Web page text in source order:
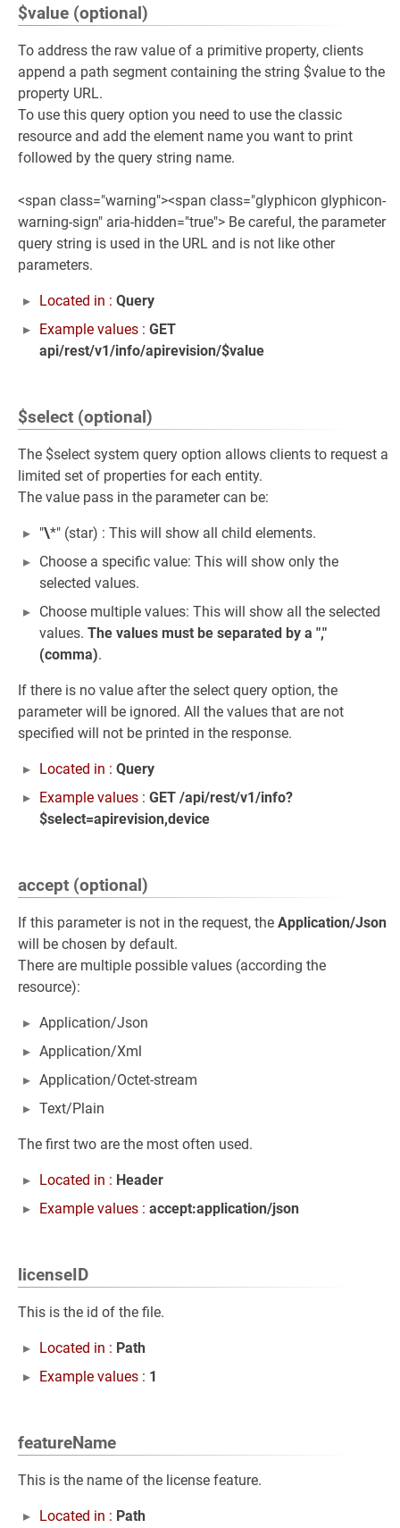
$value (optional)
To address the raw value of a primitive property, clients
append a path segment containing the string $value to the
property URL.
To use this query option you need to use the classic
resource and add the element name you want to print
followed by the query string name.
<span class="warning"><span class="glyphicon glyphicon-
warning-sign" aria-hidden="true"> Be careful, the parameter
query string is used in the URL and is not like other
parameters.
Located in : Query
Example values : GET
api/rest/v1/info/apirevision/$value
$select (optional)
The $select system query option allows clients to request a
limited set of properties for each entity.
The value pass in the parameter can be:
"\*" (star) : This will show all child elements.
Choose a specific value: This will show only the
selected values.
Choose multiple values: This will show all the selected
values. The values must be separated by a ","
(comma).
If there is no value after the select query option, the
parameter will be ignored. All the values that are not
specified will not be printed in the response.
Located in : Query
Example values : GET /api/rest/v1/info?
$select=apirevision,device
accept (optional)
If this parameter is not in the request, the Application/Json
will be chosen by default.
There are multiple possible values (according the
resource):
Application/Json
Application/Xml
Application/Octet-stream
Text/Plain
The first two are the most often used.
Located in : Header
Example values : accept:application/json
licenseID
This is the id of the file.
Located in : Path
Example values : 1
featureName
This is the name of the license feature.
Located in : Path